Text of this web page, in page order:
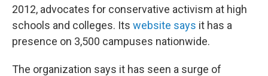
2012, advocates for conservative activism at high
schools and colleges. Its website says it has a
presence on 3,500 campuses nationwide.
The organization says it has seen a surge of